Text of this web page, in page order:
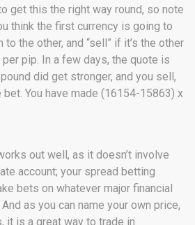
get this the right way round, so note
think the first currency is going to
the other, and “sell” if it’s the other
pip. In a few days, the quote is
did get stronger, and you sell,
You have made (16154-15863) x
out well, as it doesn’t involve
account; your spread betting
bets on whatever major financial
as you can name your own price,
it is a great way to trade in